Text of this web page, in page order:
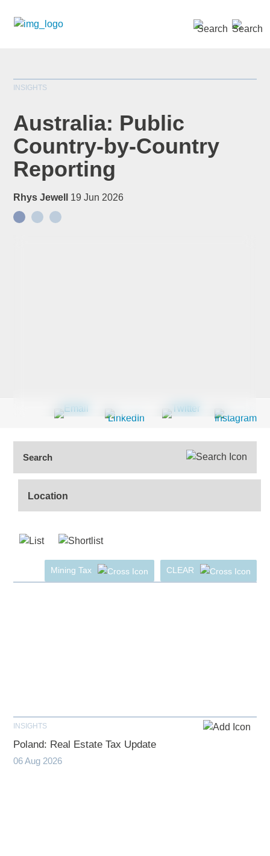
INSIGHTS
Australia: Public
Country-by-Country
Reporting
Rhys Jewell 19 Jun 2026
Mining Tax CLEAR
INSIGHTS
Poland: Real Estate Tax Update
06 Aug 2026
SEARCH »